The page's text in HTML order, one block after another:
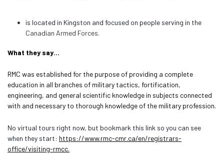
is located in Kingston and focused on people serving in the
Canadian Armed Forces.
What they say…
RMC was established for the purpose of providing a complete
education in all branches of military tactics, fortification,
engineering, and general scientific knowledge in subjects connected
with and necessary to thorough knowledge of the military profession.
No virtual tours right now, but bookmark this link so you can see
when they start: https://www.rmc-cmr.ca/en/registrars-
office/visiting-rmcc.